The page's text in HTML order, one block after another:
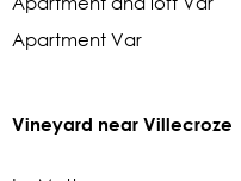
Apartment Var
Vineyard near Villecroze